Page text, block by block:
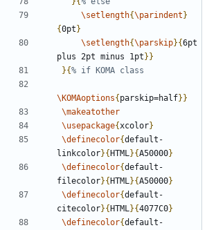
\setlength{\parindent}
{0pt}
\setlength{\parskip}{6pt
plus 2pt minus 1pt}}
}{
\KOMAoptions{parskip=half}}
\makeatother
\usepackage{xcolor}
\definecolor{default-
linkcolor}{HTML }{A50000}
\definecolor{default-
filecolor}{HTML }{A50000}
\definecolor{default-
citecolor}{HTML }{4077C0}
\definecolor{default-